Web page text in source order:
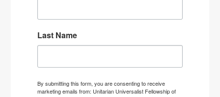
Last Name
By submitting this form, you are consenting to receive
marketing emails from: Unitarian Universalist Fellowship of